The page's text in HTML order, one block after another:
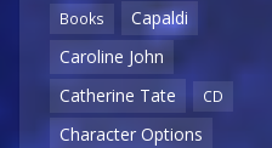
Books
Capaldi
Caroline John
Catherine Tate
CD
Character Options